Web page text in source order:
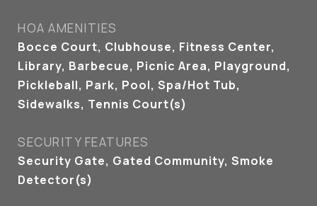
HOA AMENITIES
Bocce Court, Clubhouse, Fitness Center,
Library, Barbecue, Picnic Area, Playground,
Pickleball, Park, Pool, Spa/Hot Tub,
Sidewalks, Tennis Court(s)
SECURITY FEATURES
Security Gate, Gated Community, Smoke
Detector(s)